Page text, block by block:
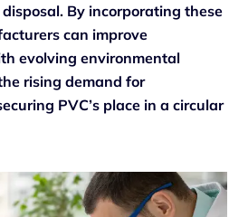
By incorporating these
can improve
evolving environmental
rising demand for
PVC’s place in a circular